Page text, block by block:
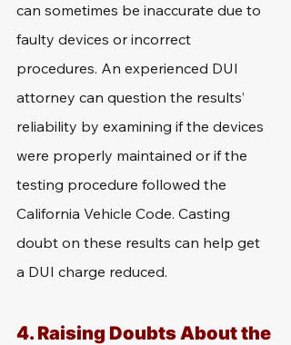
can sometimes be inaccurate due to
faulty devices or incorrect
procedures. An experienced DUI
attorney can question the results’
reliability by examining if the devices
were properly maintained or if the
testing procedure followed the
California Vehicle Code. Casting
doubt on these results can help get
a DUI charge reduced.
4. Raising Doubts About the